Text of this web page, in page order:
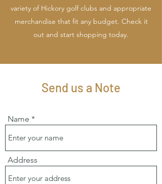
variety of Hickory golf clubs and appropriate
merchandise that fit any budget. Check it
out and start shopping today.
Send us a Note
Name
Address